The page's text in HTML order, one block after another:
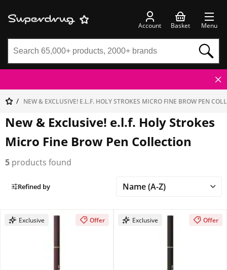
Account Basket Menu
NEW & EXCLUSIVE! E.L.F. HOLY STROKES MICRO FINE BROW PEN
New & Exclusive! e.l.f. Holy Strokes
Micro Fine Brow Pen Collection
5 products found
Refined by
Exclusive Offer Exclusive Offer